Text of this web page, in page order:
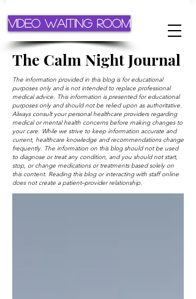
Video Waiting Room
The Calm Night Journal
The information provided in this blog is for educational
purposes only and is not intended to replace professional
medical advice. This information is presented for educational
purposes only and should not be relied upon as authoritative.
Always consult your personal healthcare providers regarding
medical or mental health concerns before making changes to
your care. While we strive to keep information accurate and
current, healthcare knowledge and recommendations change
frequently. The information on this blog should not be used
to diagnose or treat any condition, and you should not start,
stop, or change medications or treatments based solely on
this content. Reading this blog or interacting with staff online
does not create a patient–provider relationship.